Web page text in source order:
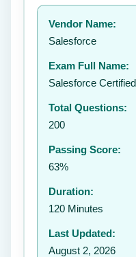
Your rating:
Vendor Name:
Salesforce
Exam Full Name:
Salesforce
Total Questions:
200
Passing Score:
63%
Duration:
120 Minutes
Last Updated:
August 2, 2026